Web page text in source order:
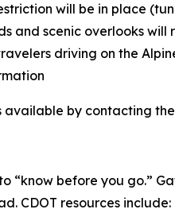
will be in place
and scenic overlooks will
driving on the
available by contacting
“know before you go.”
CDOT resources include: